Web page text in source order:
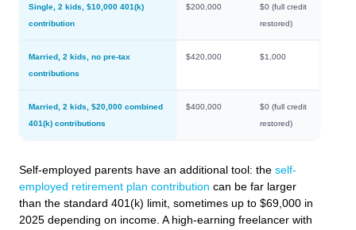
Single, 2 kids, $10,000 401(k)
contribution
$200,000
$0 (full credit
restored)
Married, 2 kids, no pre-tax
contributions
$420,000 $1,000
Married, 2 kids, $20,000 combined
401(k) contributions
$400,000
$0 (full credit
restored)
Self-employed parents have an additional tool: the self-
employed retirement plan contribution can be far larger
than the standard 401(k) limit, sometimes up to $69,000 in
2025 depending on income. A high-earning freelancer with